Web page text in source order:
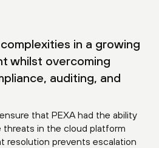
in a growing
whilst overcoming
auditing, and
that PEXA had the ability
in the cloud platform
resolution prevents escalation